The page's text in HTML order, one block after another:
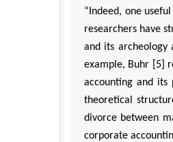
“Indeed, one
researchers have
and its archeology
example, Buhr [5]
accounting and its
theoretical
divorce between
corporate